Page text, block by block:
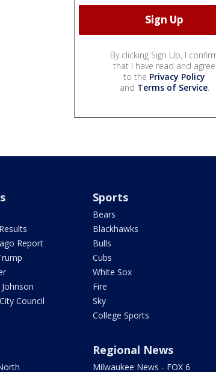
By clicking Sign Up, I
that I have read and agree
to the Privacy Policy
and Terms of Service.
Report
Council
Sports
Bears
Blackhawks
Bulls
Cubs
White Sox
Fire
Sky
College Sports
Regional News
Milwaukee News - FOX 6